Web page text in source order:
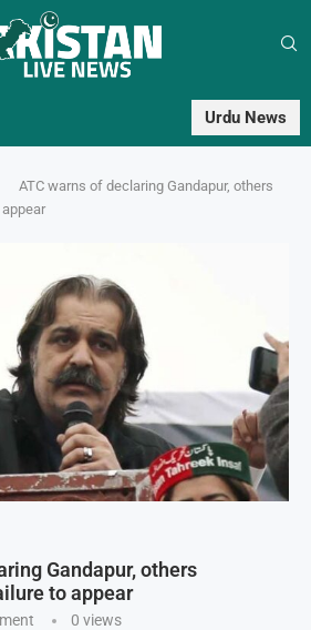
Urdu News
ATC warns of declaring Gandapur, others
appear
Gandapur, others
to appear
0 views